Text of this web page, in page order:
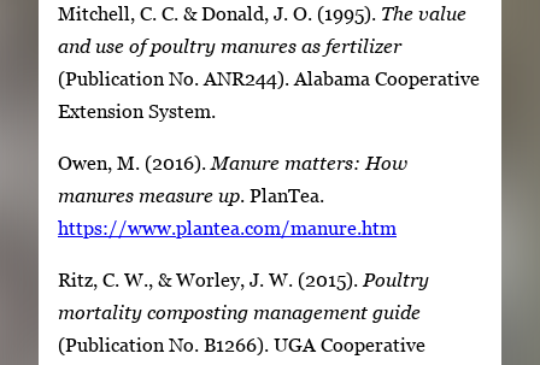
Mitchell, C. C. & Donald, J. O. (1995). The value
and use of poultry manures as fertilizer
(Publication No. ANR244). Alabama Cooperative
Extension System.
Owen, M. (2016). Manure matters: How
manures measure up. PlanTea.
https://www.plantea.com/manure.htm
Ritz, C. W., & Worley, J. W. (2015). Poultry
mortality composting management guide
(Publication No. B1266). UGA Cooperative